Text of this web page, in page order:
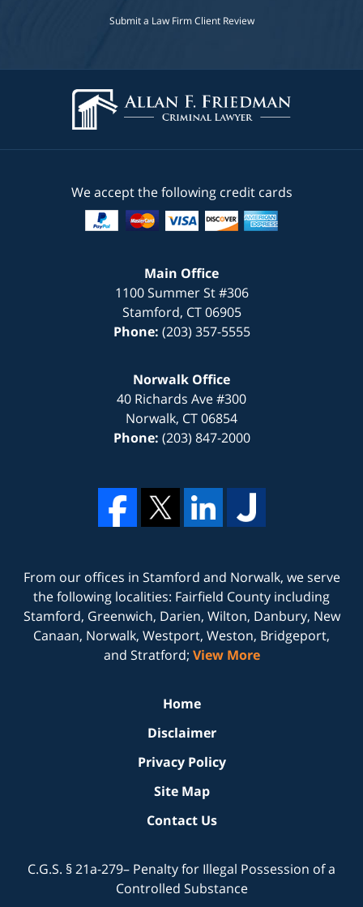
Submit a Law Firm Client Review
We accept the following credit cards
Main Office
1100 Summer St #306
Stamford, CT 06905
Phone: (203) 357-5555
Norwalk Office
40 Richards Ave #300
Norwalk, CT06854
Phone: (203) 847-2000
From our offices in Stamford and Norwalk, we serve
the following localities: Fairfield County including
Stamford, Greenwich, Darien, Wilton, Danbury, New
Canaan, Norwalk, Westport, Weston, Bridgeport,
and Stratford; View More
Home
Disclaimer
Privacy Policy
Site Map
Contact Us
C.G.S. § 21a-279– Penalty for Illegal Possession of a
Controlled Substance